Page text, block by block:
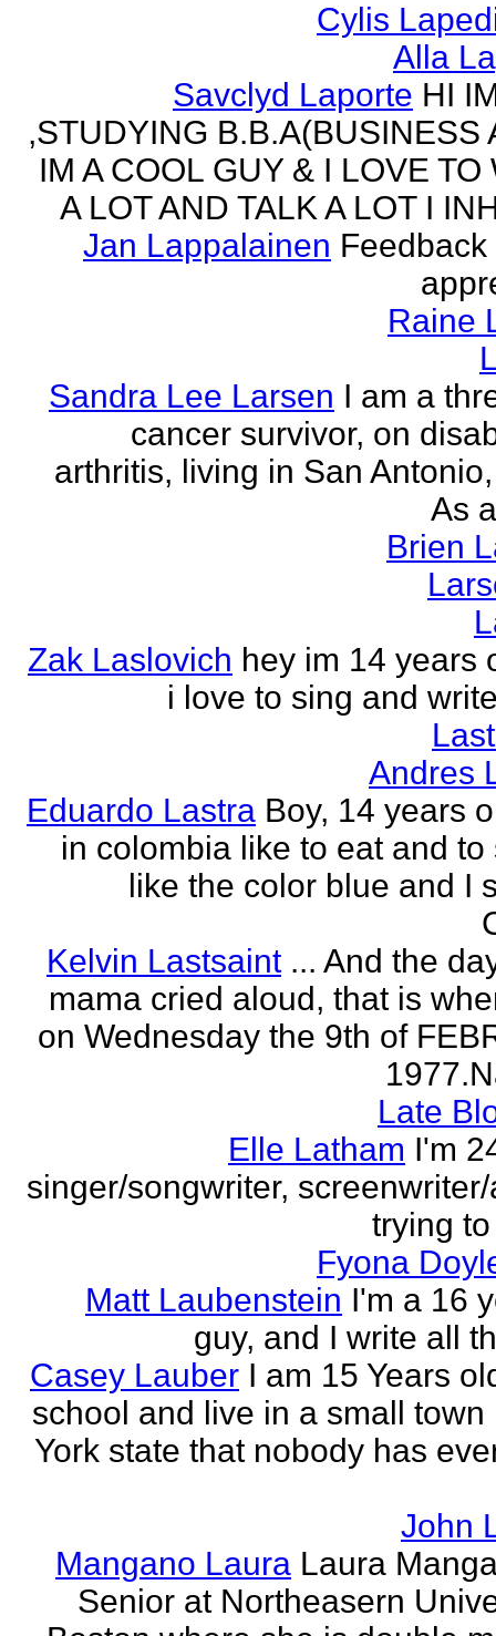
Cylis
Alla
Savclyd Laporte HI
,STUDYING B.B.A(BUSINESS
IM A COOL GUY & I LOVE TO
A LOT AND TALK A LOT I
Jan Lappalainen
Raine
Sandra Lee Larsen I am a
cancer survivor, on
arthritis, living in San
As
Brien
Zak Laslovich hey im 14 years
i love to sing and
Andres
Eduardo Lastra Boy, 14 years
in colombia like to eat and to
like the color blue and I
Kelvin Lastsaint ... And the
mama cried aloud, that is
on Wednesday the 9th of
Late
Elle Latham I'm
singer/songwriter,
trying
Fyona
Matt Laubenstein I'm a 16
guy, and I write all
Casey Lauber I am 15 Years
school and live in a small town
York state that nobody has
John
Mangano Laura Laura
Senior at Northeasern